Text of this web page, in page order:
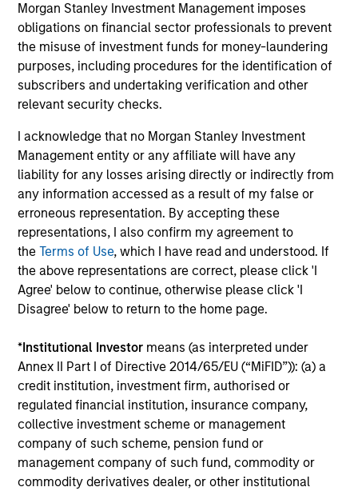
Morgan Stanley Investment Management imposes
obligations on financial sector professionals to prevent
the misuse of investment funds for money-laundering
purposes, including procedures for the identification of
subscribers and undertaking verification and other
relevant security checks.
I acknowledge that no Morgan Stanley Investment
Management entity or any affiliate will have any
liability for any losses arising directly or indirectly from
any information accessed as a result of my false or
erroneous representation. By accepting these
representations, I also confirm my agreement to
theTerms of Use, which I have read and understood. If
the above representations are correct, please click 'I
Agree' below to continue, otherwise please click 'I
Disagree' below to return to the home page.
*Institutional Investor means (as interpreted under
Annex II Part I of Directive 2014/65/EU (“MiFID”)): (a) a
credit institution, investment firm, authorised or
regulated financial institution, insurance company,
collective investment scheme or management
company of such scheme, pension fund or
management company of such fund, commodity or
commodity derivatives dealer, or other institutional
Investment solutions
cash-management needs – from liquidity
and money markets to ultra-short funds and
customized solutions.
Morgan Stanley Liquidity
Funds